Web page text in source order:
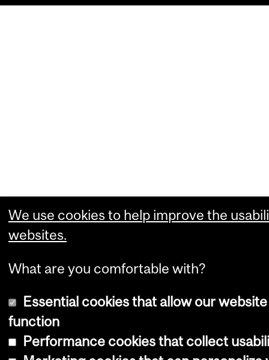
We use cookies to help improve the
websites.
What are you comfortable with?
Essential cookies that allow our
function
Performance cookies that collect